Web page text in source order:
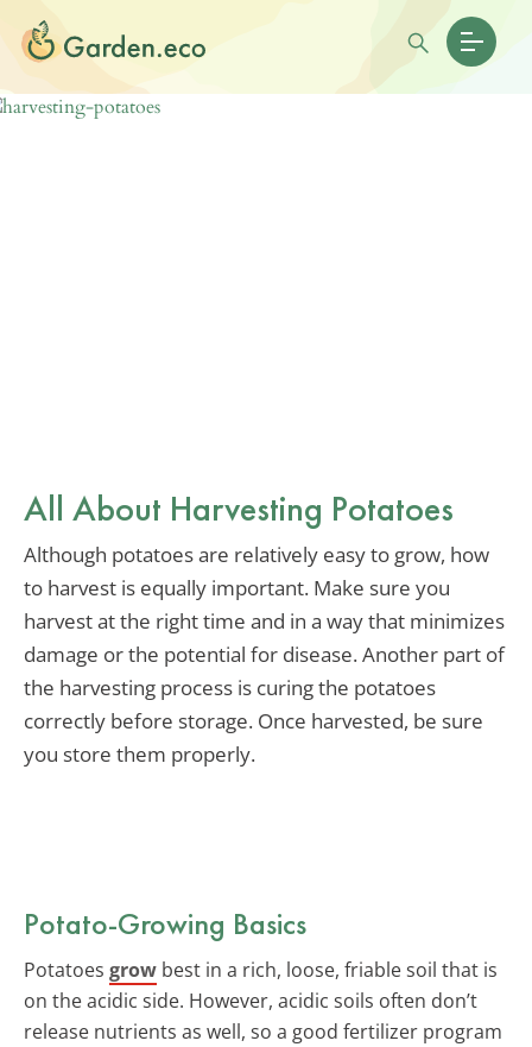
All About Harvesting Potatoes
Although potatoes are relatively easy to grow, how
to harvest is equally important. Make sure you
harvest at the right time and in a way that minimizes
damage or the potential for disease. Another part of
the harvesting process is curing the potatoes
correctly before storage. Once harvested, be sure
you store them properly.
Potato-Growing Basics
Potatoes grow best in a rich, loose, friable soil that is
on the acidic side. However, acidic soils often don’t
release nutrients as well, so a good fertilizer program